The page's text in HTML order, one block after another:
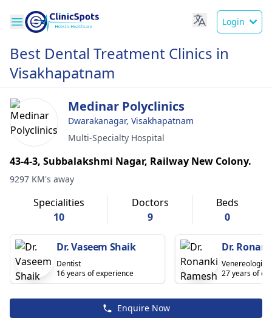
Login
Best Dental Treatment Clinics in
Visakhapatnam
Medinar Polyclinics
Dwarakanagar, Visakhapatnam
Multi-Specialty Hospital
43-4-3, Subbalakshmi Nagar, Railway New Colony.
9297 KM's away
Specialities
10
Doctors
9
Beds
0
Dr. Vaseem Shaik
Dentist
16 years of experience
Dr.
Venereologist
27 years of
Enquire Now